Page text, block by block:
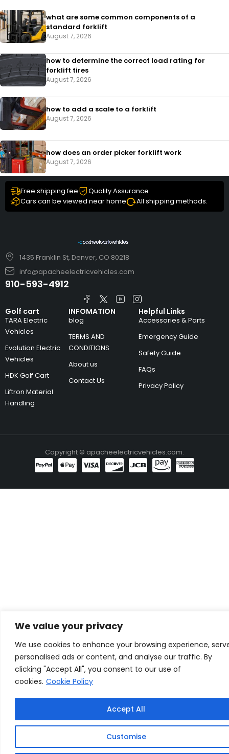
We value your privacy
We use cookies to enhance your browsing experience,
personalised ads or content, and analyse our traffic. By
clicking "Accept All", you consent to our use of
cookies. Cookie Policy
Customise
Accept All
what are some common components of a
standard forklift
August 7, 2026
how to determine the correct load rating for
forklift tires
August 7, 2026
how to add a scale to a forklift​
August 7, 2026
how does an order picker forklift work
August 7, 2026
Free shipping fee
Quality Assurance
Cars can be viewed near home
All shipping methods.
1435 Franklin St, Denver, CO 80218
info@apacheelectricvehicles.com
910-593-4912
Golf cart
TARA Electric
Vehicles
Evolution Electric
Vehicles
HDK Golf Cart
Liftron Material
Handling
INFOMATION
blog
TERMS AND
CONDITIONS
About us
Contact Us
Helpful Links
Accessories & Parts
Emergency Guide
Safety Guide
FAQs
Privacy Policy
Copyright © apacheelectricvehicles.com.